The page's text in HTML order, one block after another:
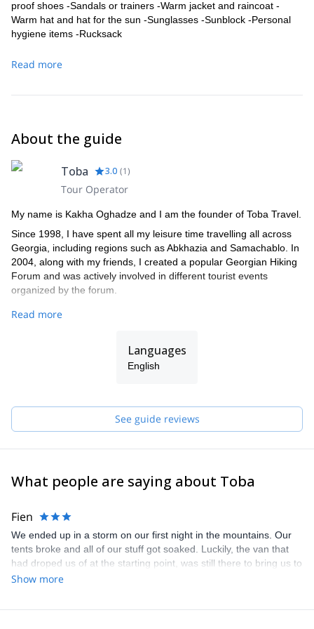
proof shoes -Sandals or trainers -Warm jacket and raincoat -
Warm hat and hat for the sun -Sunglasses -Sunblock -Personal
hygiene items -Rucksack
Read more
About the guide
Toba 3.0 (1)
Tour Operator
My name is Kakha Oghadze and I am the founder of Toba Travel.
Since 1998, I have spent all my leisure time travelling all across
Georgia, including regions such as Abkhazia and Samachablo. In
2004, along with my friends, I created a popular Georgian Hiking
Forum and was actively involved in different tourist events
organized by the forum.
A couple of years later, in 2007, I started leading expeditions in
Read more
Languages
English
See guide reviews
What people are saying about Toba
Fien
We ended up in a storm on our first night in the mountains. Our
tents broke and all of our stuff got soaked. Luckily, the van that
had droped us of at the starting point, was still there to bring us to
a safe hut. Instead of staying the night in that hut, Kacha and the
Show more